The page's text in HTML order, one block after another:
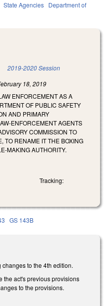
State Agencies Department of
2019-2020 Session
18, 2019
ENFORCEMENT AS A
OF PUBLIC SAFETY
AND PRIMARY
ENFORCEMENT AGENTS
COMMISSION TO
TO RENAME IT THE BOXING
MAKING AUTHORITY.
Tracking:
GS 143B
to the 4th edition.
the act's previous provisions
to the provisions.